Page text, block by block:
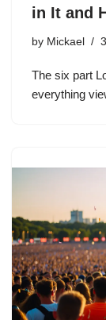
in It and
by Mickael
The six part
everything